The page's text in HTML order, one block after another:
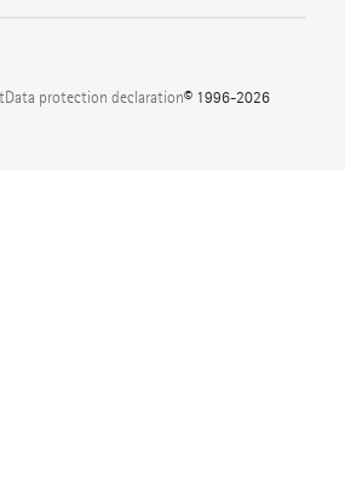
Data protection declaration© 1996-2026